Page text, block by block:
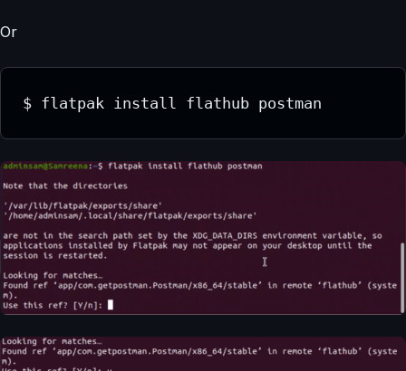
Or
$ flatpak install flathub postman